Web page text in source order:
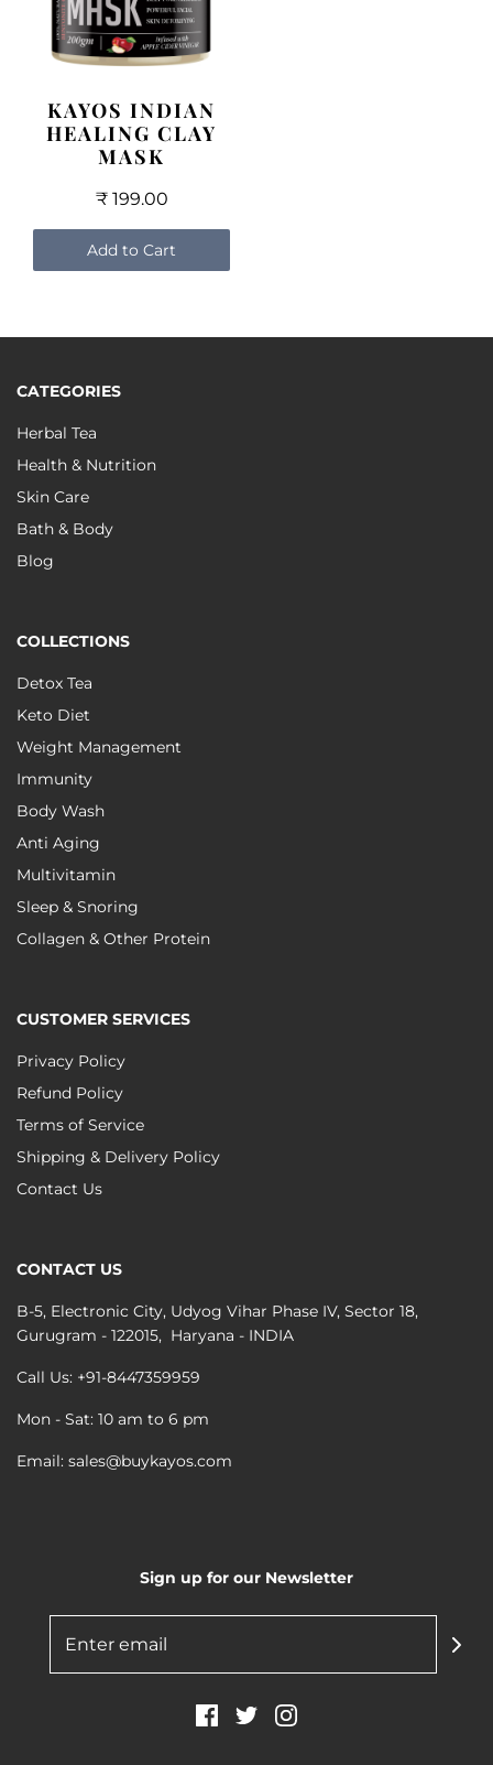
KAYOS INDIAN
HEALING CLAY
MASK
₹ 199.00
Add to Cart
CATEGORIES
Herbal Tea
Health & Nutrition
Skin Care
Bath & Body
Blog
COLLECTIONS
Detox Tea
Keto Diet
Weight Management
Immunity
Body Wash
Anti Aging
Multivitamin
Sleep & Snoring
Collagen & Other Protein
CUSTOMER SERVICES
Privacy Policy
Refund Policy
Terms of Service
Shipping & Delivery Policy
Contact Us
CONTACT US
B-5, Electronic City, Udyog Vihar Phase IV, Sector 18,
Gurugram - 122015, Haryana - INDIA
Call Us: +91-8447359959
Mon - Sat: 10 am to 6 pm
Email: sales@buykayos.com
Sign up for our Newsletter